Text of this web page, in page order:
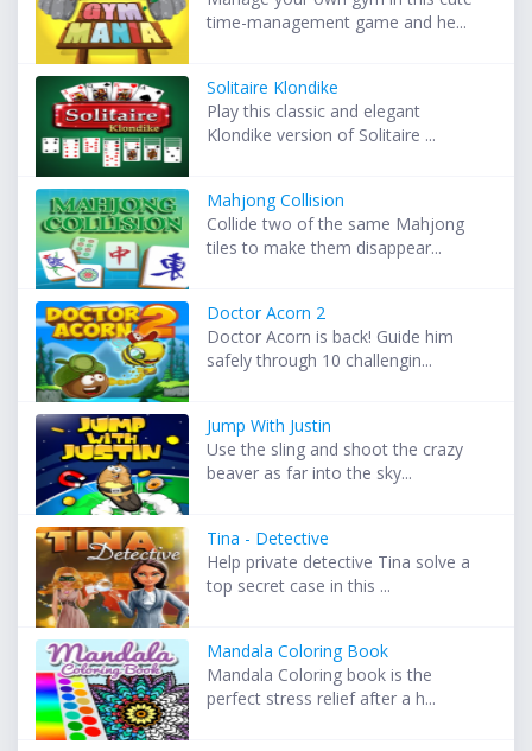
time-management game and he...
Solitaire Klondike
Play this classic and elegant
Klondike version of Solitaire ...
Mahjong Collision
Collide two of the same Mahjong
tiles to make them disappear...
Doctor Acorn 2
Doctor Acorn is back! Guide him
safely through 10 challengin...
Jump With Justin
Use the sling and shoot the crazy
beaver as far into the sky...
Tina - Detective
Help private detective Tina solve a
top secret case in this ...
Mandala Coloring Book
Mandala Coloring book is the
perfect stress relief after a h...